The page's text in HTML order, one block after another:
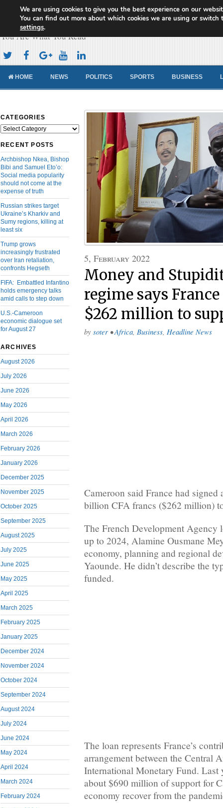
Cameroon Concord News
You Are What You Read
HOME NEWS POLITICS SPORTS BUSINESS
CATEGORIES
Categories
RECENT POSTS
Archbishop Nkea, Bishop
Bibi and Samuel Eto’o:
Social media popularity
should not come at the
expense of truth
Russian strikes target
Ukraine’s Kharkiv and
Sumy regions, killing at
least six
Trump grows
increasingly frustrated
over Iran retaliation,
confronts Hegseth
FIFA: Embattled Infantino
holds emergency talks
amid calls to step down
U.S.-Cameroon
economic dialogue set
for August 27
ARCHIVES
August 2026
July 2026
June 2026
May 2026
April 2026
March 2026
February 2026
January 2026
December 2025
November 2025
October 2025
September 2025
August 2025
July 2025
June 2025
May 2025
April 2025
March 2025
February 2025
January 2025
December 2024
November 2024
October 2024
September 2024
August 2024
July 2024
June 2024
May 2024
April 2024
March 2024
February 2024
5, February 2022
Money and
regime says
$262 million to
by soter • Africa, Business, Headline News
Cameroon said France had signed
billion CFA francs ($262 million)
The French Development Agency
up to 2024, Alamine Ousmane
economy, planning and regional
Yaounde. He didn’t describe the
funded.
The loan represents France’s
arrangement between the Central
International Monetary Fund. Last
about $690 million of support for
economy recover from the
We are using cookies to give you the best experience on our
You can find out more about which cookies we are using or switch
settings.